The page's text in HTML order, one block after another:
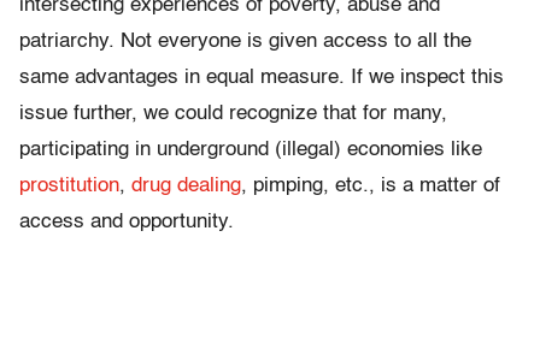
intersecting experiences of poverty, abuse and
patriarchy. Not everyone is given access to all the
same advantages in equal measure. If we inspect this
issue further, we could recognize that for many,
participating in underground (illegal) economies like
prostitution, drug dealing, pimping, etc., is a matter of
access and opportunity.